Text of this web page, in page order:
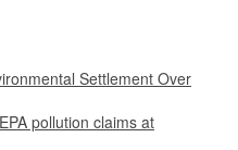
Settlement Over
pollution claims at